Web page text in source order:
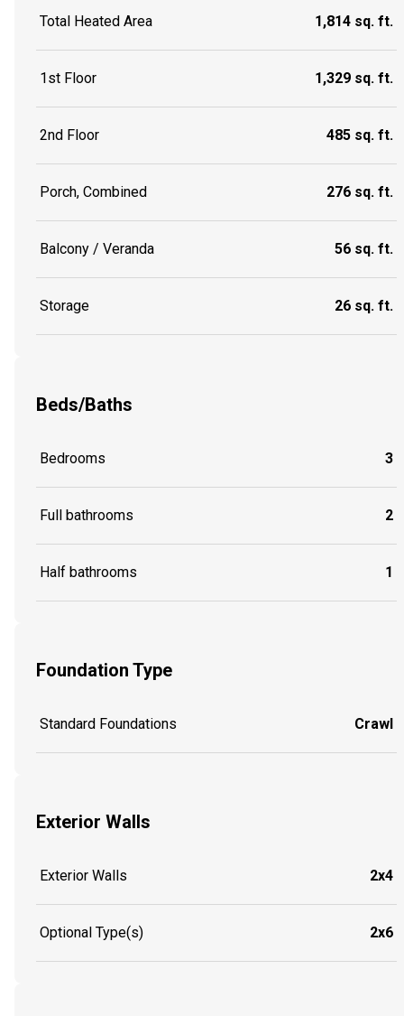
Total Heated Area 1,814 sq. ft.
1st Floor 1,329 sq. ft.
2nd Floor 485 sq. ft.
Porch, Combined 276 sq. ft.
Balcony / Veranda 56 sq. ft.
Storage 26 sq. ft.
Beds/Baths
Bedrooms 3
Full bathrooms 2
Half bathrooms 1
Foundation Type
Standard Foundations Crawl
Exterior Walls
Exterior Walls 2x4
Optional Type(s) 2x6